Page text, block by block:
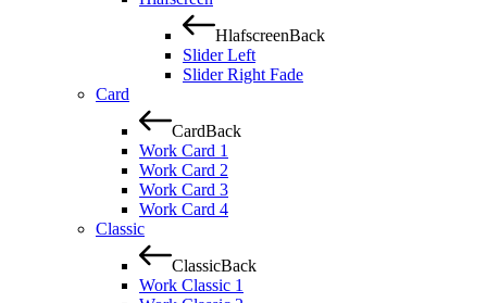
HlafscreenBack
Slider Left
Slider Right Fade
Card
CardBack
Work Card 1
Work Card 2
Work Card 3
Work Card 4
Classic
ClassicBack
Work Classic 1